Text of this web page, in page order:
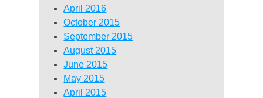
April 2016
October 2015
September 2015
August 2015
June 2015
May 2015
April 2015